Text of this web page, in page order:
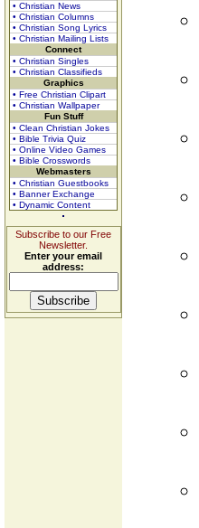
• Christian News
• Christian Columns
• Christian Song Lyrics
• Christian Mailing Lists
Connect
• Christian Singles
• Christian Classifieds
Graphics
• Free Christian Clipart
• Christian Wallpaper
Fun Stuff
• Clean Christian Jokes
• Bible Trivia Quiz
• Online Video Games
• Bible Crosswords
Webmasters
• Christian Guestbooks
• Banner Exchange
• Dynamic Content
Subscribe to our Free
Newsletter.
Enter your email
address: